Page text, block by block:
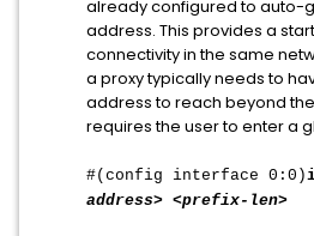
already configured to auto-
address. This provides a
connectivity in the same
a proxy typically needs to
address to reach beyond
requires the user to enter a
#(config interface 0:0)
address> <prefix-len>